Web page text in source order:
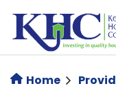
main
content
Home